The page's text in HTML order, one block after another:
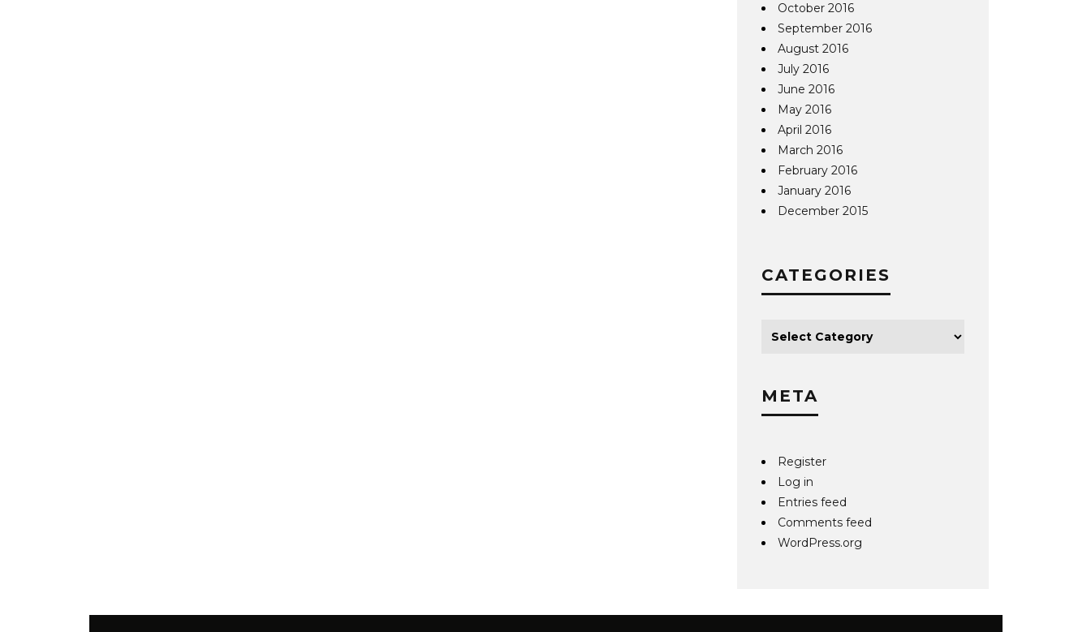
October 2016
September 2016
August 2016
July 2016
June 2016
May 2016
April 2016
March 2016
February 2016
January 2016
December 2015
CATEGORIES
META
Register
Log in
Entries feed
Comments feed
WordPress.org